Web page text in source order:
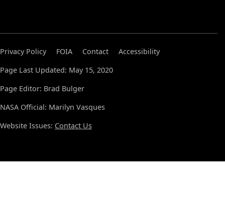
Privacy Policy FOIA Contact
Accessibility
Page Last Updated: May 15, 2020
Page Editor: Brad Bulger
NASA Official: Marilyn Vasques
Website Issues: Contact Us